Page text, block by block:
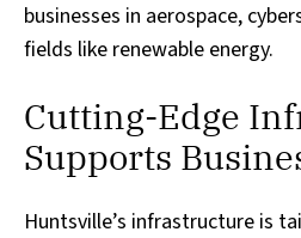
businesses in aerospace,
fields like renewable energy.
Cutting-Edge
Supports
Huntsville’s infrastructure is